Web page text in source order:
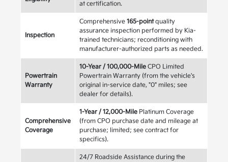
at certification.
Inspection
Comprehensive 165-pointquality
assurance inspection performed by Kia-
trained technicians; reconditioning with
manufacturer-authorized parts as needed.
Powertrain
Warranty
10-Year / 100,000-MileCPO Limited
Powertrain Warranty (from the vehicle's
original in-service date, "0" miles; see
dealer for details).
Comprehensive
Coverage
1-Year / 12,000-MilePlatinum Coverage
(from CPO purchase date and mileage at
purchase; limited; see contract for
specifics).
24/7 Roadside Assistance during the